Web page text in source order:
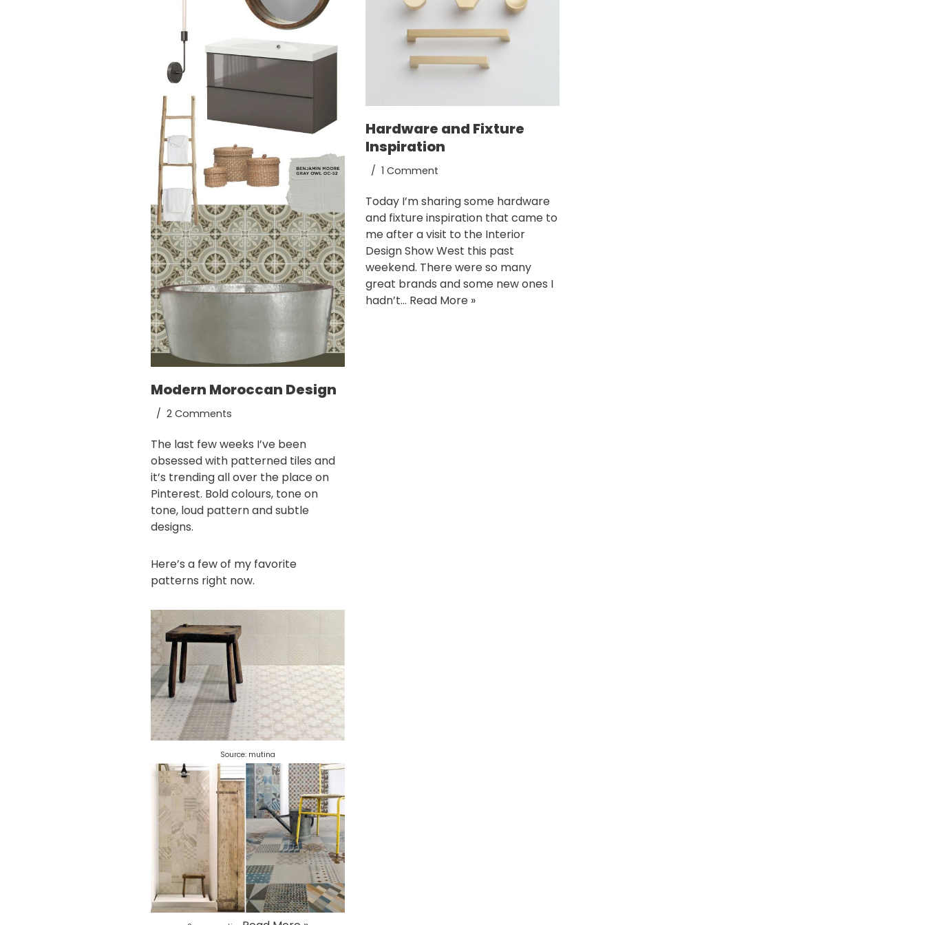
Modern Moroccan Design
2 Comments
The last few weeks I’ve been
obsessed with patterned tiles and
it’s trending all over the place on
Pinterest. Bold colours, tone on
tone, loud pattern and subtle
designs.
Here’s a few of my favorite
patterns right now.
Source: mutina
Hardware and Fixture
Inspiration
1 Comment
Today I’m sharing some hardware
and fixture inspiration that came to
me after a visit to the Interior
Design Show West this past
weekend. There were so many
great brands and some new ones I
hadn’t… Read More »